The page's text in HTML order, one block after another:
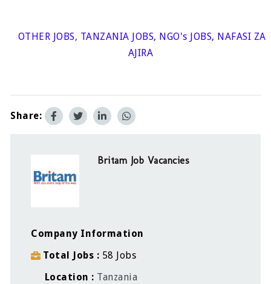
OTHER JOBS, TANZANIA JOBS, NGO's JOBS, NAFASI ZA
AJIRA
Share:
Britam Job Vacancies
Company Information
Total Jobs
58 Jobs
Location
Tanzania